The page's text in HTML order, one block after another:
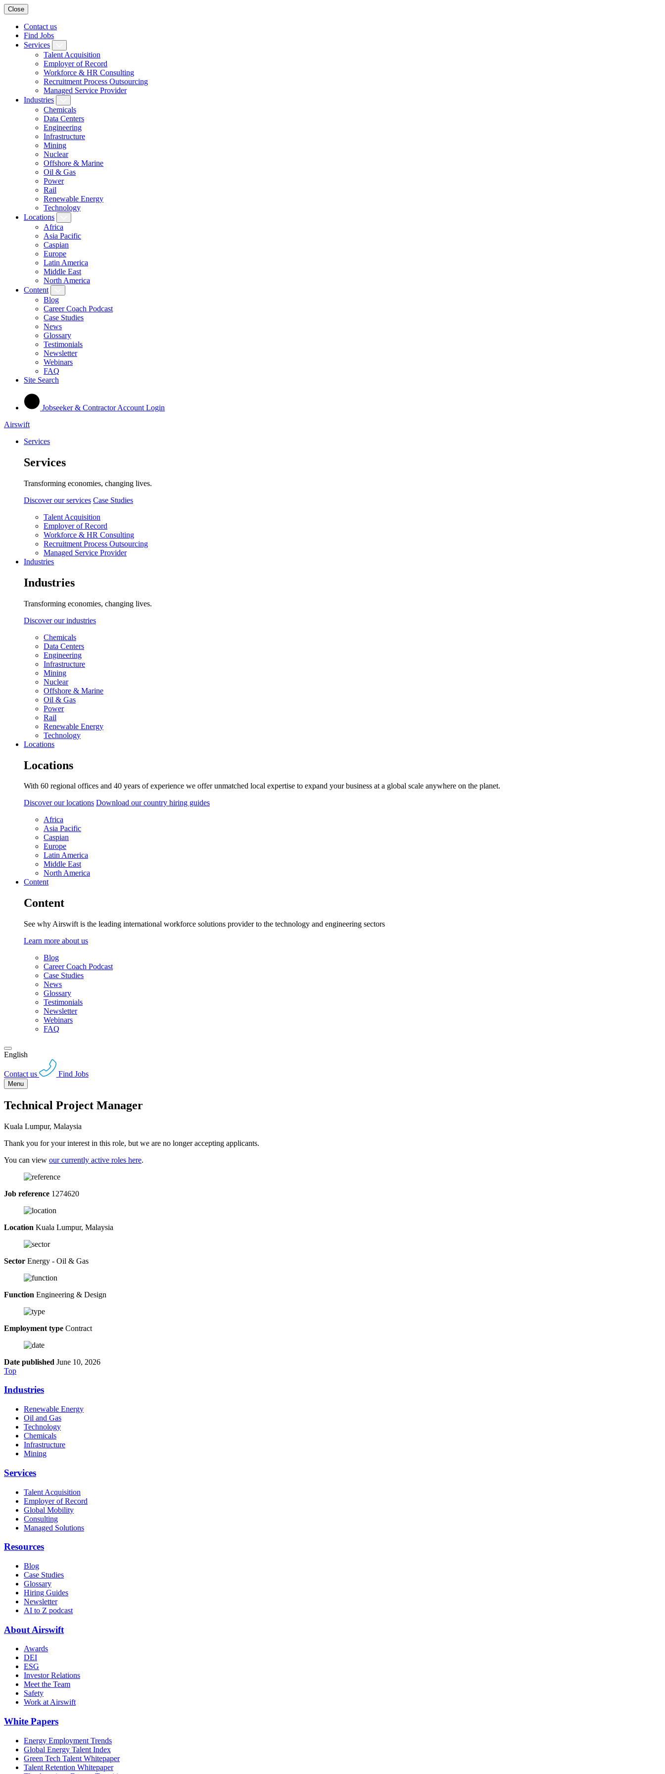
Close
Contact us
Find Jobs
Services
Talent Acquisition
Employer of Record
Workforce & HR Consulting
Recruitment Process Outsourcing
Managed Service Provider
Industries
Chemicals
Data Centers
Engineering
Infrastructure
Mining
Nuclear
Offshore & Marine
Oil & Gas
Power
Rail
Renewable Energy
Technology
Locations
Africa
Asia Pacific
Caspian
Europe
Latin America
Middle East
North America
Content
Blog
Career Coach Podcast
Case Studies
News
Glossary
Testimonials
Newsletter
Webinars
FAQ
Site Search
Jobseeker & Contractor Account Login
Airswift
Services
Services
Transforming economies, changing lives.
Discover our services Case Studies
Talent Acquisition
Employer of Record
Workforce & HR Consulting
Recruitment Process Outsourcing
Managed Service Provider
Industries
Industries
Transforming economies, changing lives.
Discover our industries
Chemicals
Data Centers
Engineering
Infrastructure
Mining
Nuclear
Offshore & Marine
Oil & Gas
Power
Rail
Renewable Energy
Technology
Locations
Locations
With 60 regional offices and 40 years of experience we offer unmatched local expertise to expand your business at a global scale anywhere on the planet.
Discover our locations Download our country hiring guides
Africa
Asia Pacific
Caspian
Europe
Latin America
Middle East
North America
Content
Content
See why Airswift is the leading international workforce solutions provider to the technology and engineering sectors
Learn more about us
Blog
Career Coach Podcast
Case Studies
News
Glossary
Testimonials
Newsletter
Webinars
FAQ
English
Contact us Find Jobs
Menu
Technical Project Manager
Kuala Lumpur, Malaysia
Thank you for your interest in this role, but we are no longer accepting applicants.
You can view our currently active roles here.
Job reference 1274620
Location Kuala Lumpur, Malaysia
Sector Energy - Oil & Gas
Function Engineering & Design
Employment type Contract
Date published June 10, 2026
Top
Industries
Renewable Energy
Oil and Gas
Technology
Chemicals
Infrastructure
Mining
Services
Talent Acquisition
Employer of Record
Global Mobility
Consulting
Managed Solutions
Resources
Blog
Case Studies
Glossary
Hiring Guides
Newsletter
AI to Z podcast
About Airswift
Awards
DEI
ESG
Investor Relations
Meet the Team
Safety
Work at Airswift
White Papers
Energy Employment Trends
Global Energy Talent Index
Green Tech Talent Whitepaper
Talent Retention Whitepaper